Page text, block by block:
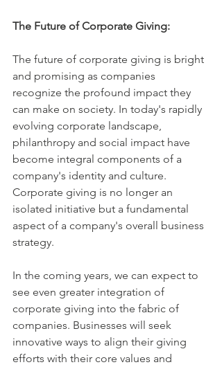
The Future of Corporate Giving:
The future of corporate giving is bright
and promising as companies
recognize the profound impact they
can make on society. In today's rapidly
evolving corporate landscape,
philanthropy and social impact have
become integral components of a
company's identity and culture.
Corporate giving is no longer an
isolated initiative but a fundamental
aspect of a company's overall business
strategy.
In the coming years, we can expect to
see even greater integration of
corporate giving into the fabric of
companies. Businesses will seek
innovative ways to align their giving
efforts with their core values and